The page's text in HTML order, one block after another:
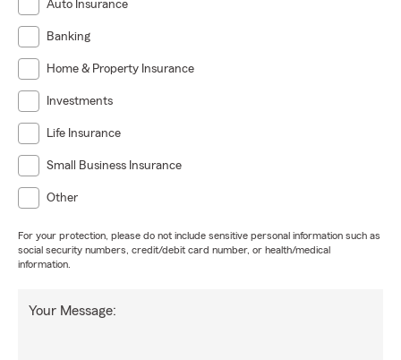
Auto Insurance
Banking
Home & Property Insurance
Investments
Life Insurance
Small Business Insurance
Other
For your protection, please do not include sensitive personal information such as
social security numbers, credit/debit card number, or health/medical
information.
Your Message: